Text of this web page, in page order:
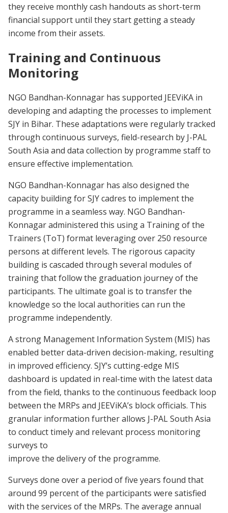
they receive monthly cash handouts as short-term
financial support until they start getting a steady
income from their assets.
Training and Continuous
Monitoring
NGO Bandhan-Konnagar has supported JEEViKA in
developing and adapting the processes to implement
SJY in Bihar. These adaptations were regularly tracked
through continuous surveys, field-research by J-PAL
South Asia and data collection by programme staff to
ensure effective implementation.
NGO Bandhan-Konnagar has also designed the
capacity building for SJY cadres to implement the
programme in a seamless way. NGO Bandhan-
Konnagar administered this using a Training of the
Trainers (ToT) format leveraging over 250 resource
persons at different levels. The rigorous capacity
building is cascaded through several modules of
training that follow the graduation journey of the
participants. The ultimate goal is to transfer the
knowledge so the local authorities can run the
programme independently.
A strong Management Information System (MIS) has
enabled better data-driven decision-making, resulting
in improved efficiency. SJY’s cutting-edge MIS
dashboard is updated in real-time with the latest data
from the field, thanks to the continuous feedback loop
between the MRPs and JEEViKA’s block officials. This
granular information further allows J-PAL South Asia
to conduct timely and relevant process monitoring
surveys to
improve the delivery of the programme.
Surveys done over a period of five years found that
around 99 percent of the participants were satisfied
with the services of the MRPs. The average annual